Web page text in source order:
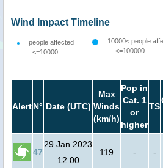
Wind Impact Timeline
people affected
<=10000
10000< people
<=100000
AlertN° Date (UTC)
Max
Winds
(km/h)
Pop in
Cat. 1
or
higher
TS
47
29 Jan 2023
12:00
119 - -